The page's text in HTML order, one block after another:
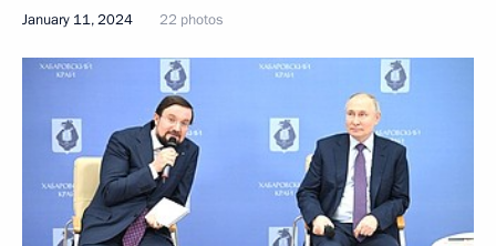
January 11, 2024 22 photos